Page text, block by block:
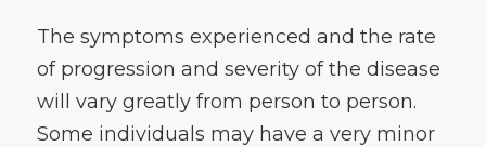
The symptoms experienced and the rate
of progression and severity of the disease
will vary greatly from person to person.
Some individuals may have a very minor